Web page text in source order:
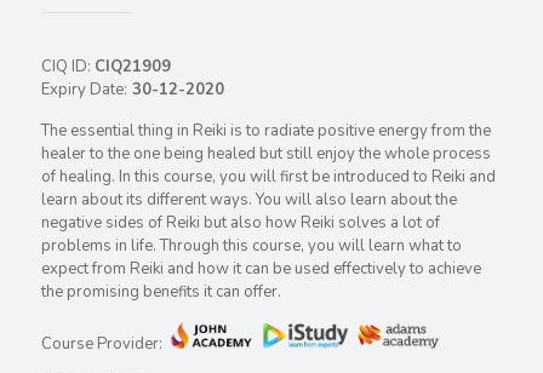
CIQ ID: CIQ21909
Expiry Date: 30-12-2020
The essential thing in Reiki is to radiate positive energy from the
healer to the one being healed but still enjoy the whole process
of healing. In this course, you will first be introduced to Reiki and
learn about its different ways. You will also learn about the
negative sides of Reiki but also how Reiki solves a lot of
problems in life. Through this course, you will learn what to
expect from Reiki and how it can be used effectively to achieve
the promising benefits it can offer.
Course Provider: